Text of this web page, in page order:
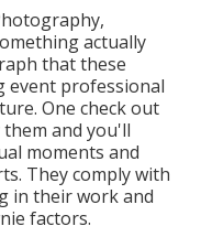
actually
that these
event professional
One check out
and you'll
moments and
They comply with
in their work and
factors.